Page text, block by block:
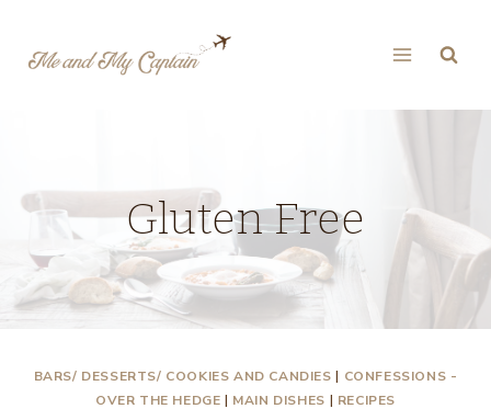
Gluten Free
BARS/ DESSERTS/ COOKIES AND CANDIES | CONFESSIONS -
OVER THE HEDGE | MAIN DISHES | RECIPES